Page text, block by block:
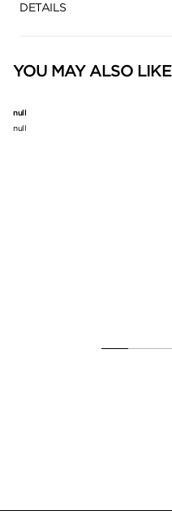
DETAILS
YOU MAY ALSO LIKE
null
null